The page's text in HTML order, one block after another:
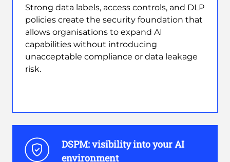
Strong data labels, access controls, and DLP
policies create the security foundation that
allows organisations to expand AI
capabilities without introducing
unacceptable compliance or data leakage
risk.
DSPM: visibility into your AI
environment